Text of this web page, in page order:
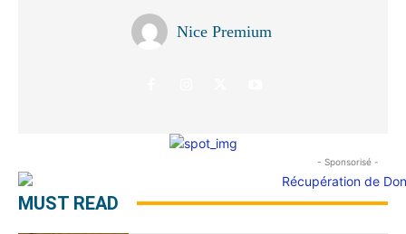
Nice Premium
- Sponsorisé -
MUST READ